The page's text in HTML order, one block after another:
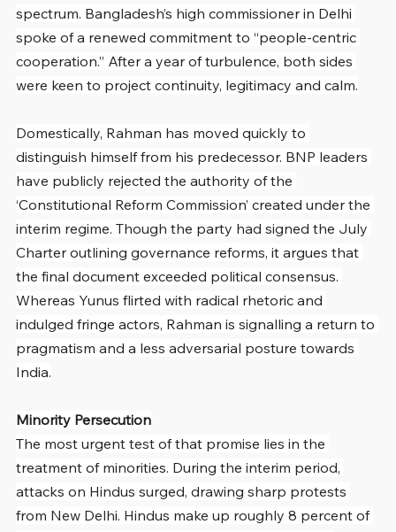
spectrum. Bangladesh’s high commissioner in Delhi
spoke of a renewed commitment to “people-centric
cooperation.” After a year of turbulence, both sides
were keen to project continuity, legitimacy and calm.
Domestically, Rahman has moved quickly to
distinguish himself from his predecessor. BNP leaders
have publicly rejected the authority of the
‘Constitutional Reform Commission’ created under the
interim regime. Though the party had signed the July
Charter outlining governance reforms, it argues that
the final document exceeded political consensus.
Whereas Yunus flirted with radical rhetoric and
indulged fringe actors, Rahman is signalling a return to
pragmatism and a less adversarial posture towards
India.
Minority Persecution
The most urgent test of that promise lies in the
treatment of minorities. During the interim period,
attacks on Hindus surged, drawing sharp protests
from New Delhi. Hindus make up roughly 8 percent of